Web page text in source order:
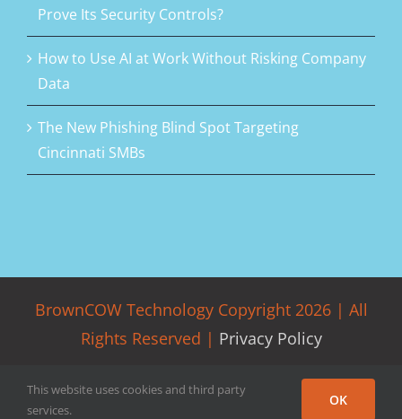
Prove Its Security Controls?
How to Use AI at Work Without Risking Company
Data
The New Phishing Blind Spot Targeting
Cincinnati SMBs
BrownCOW Technology Copyright 2026 | All
Rights Reserved | Privacy Policy
FacebookLinkedIn
Rss
This website uses cookies and third party
services.
OK